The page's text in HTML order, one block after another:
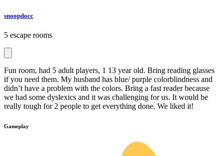
snoopdocc
5 escape rooms
Fun room, had 5 adult players, 1 13 year old. Bring reading glasses
if you need them. My husband has blue/ purple colorblindness and
didn’t have a problem with the colors. Bring a fast reader because
we had some dyslexics and it was challenging for us. It would be
really tough for 2 people to get everything done. We liked it!
Gameplay